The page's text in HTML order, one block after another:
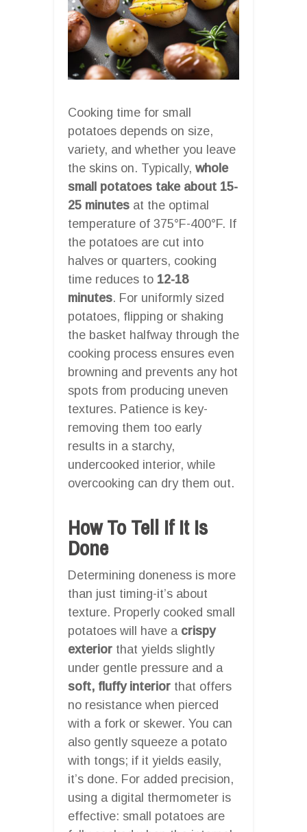
Cooking time for small
potatoes depends on size,
variety, and whether you leave
the skins on. Typically, whole
small potatoes take about 15-
25 minutes at the optimal
temperature of 375°F-400°F. If
the potatoes are cut into
halves or quarters, cooking
time reduces to 12-18
minutes. For uniformly sized
potatoes, flipping or shaking
the basket halfway through the
cooking process ensures even
browning and prevents any hot
spots from producing uneven
textures. Patience is key-
removing them too early
results in a starchy,
undercooked interior, while
overcooking can dry them out.
How To Tell If It Is
Done
Determining doneness is more
than just timing-it’s about
texture. Properly cooked small
potatoes will have a crispy
exterior that yields slightly
under gentle pressure and a
soft, fluffy interior that offers
no resistance when pierced
with a fork or skewer. You can
also gently squeeze a potato
with tongs; if it yields easily,
it’s done. For added precision,
using a digital thermometer is
effective: small potatoes are